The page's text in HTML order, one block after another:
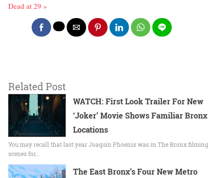
Dead at 29 »
Related Post
WATCH: First Look Trailer For New
‘Joker’ Movie Shows Familiar Bronx
Locations
You may recall that last year Joaquin Phoenix was in The Bronx filming
scenes for…
The East Bronx’s Four New Metro